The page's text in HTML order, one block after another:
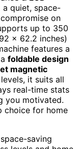
quiet, space-
on
up to 350
x 62.2 inches)
features a
foldable design
magnetic
it suits all
real-time stats
you motivated.
choice for home
saving